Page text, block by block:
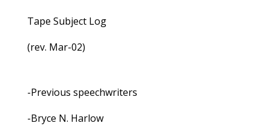
Tape Subject Log
(rev. Mar-02)
-Previous speechwriters
-Bryce N. Harlow